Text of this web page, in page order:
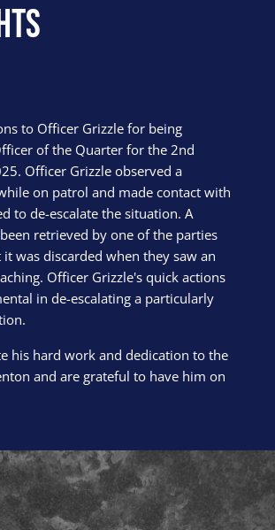
to Officer Grizzle for being
of the Quarter for the 2nd
Officer Grizzle observed a
on patrol and made contact with
to de-escalate the situation. A
retrieved by one of the parties
was discarded when they saw an
Officer Grizzle's quick actions
in de-escalating a particularly
his hard work and dedication to the
and are grateful to have him on